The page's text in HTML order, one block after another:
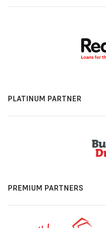
PLATINUM PARTNER
PREMIUM PARTNERS